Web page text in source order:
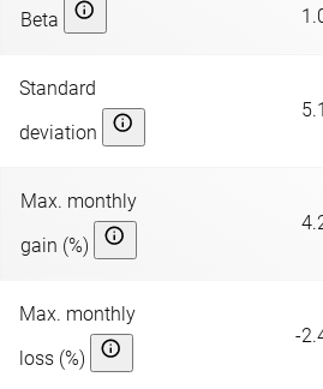
Beta
Standard
deviation
Max. monthly
gain (%)
Max. monthly
loss (%)
-